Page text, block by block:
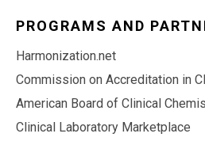
PROGRAMS AND
Harmonization.net
Commission on Accreditation in
American Board of Clinical
Clinical Laboratory Marketplace